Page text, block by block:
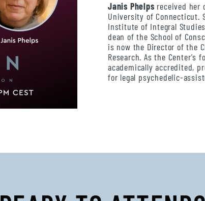
Janis Phelps received her
University of Connecticut.
Institute of Integral
dean of the School of
is now the Director of the
Research. As the
academically accredited,
for legal psychedelic-